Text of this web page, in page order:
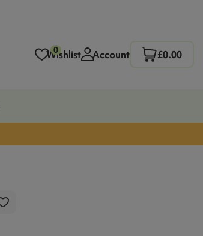
0
Wishlist Account £0.00